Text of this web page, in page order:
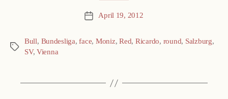
Post April 19, 2012
Tags
Bull, Bundesliga,face, Moniz,Red, Ricardo, round, Salzburg,
SV, Vienna